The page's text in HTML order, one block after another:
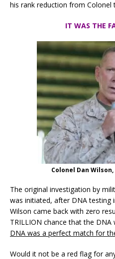
his rank reduction from Colonel
IT WAS THE
Colonel Dan
The original investigation by
was initiated, after DNA testing
Wilson came back with zero
TRILLION chance that the DNA
DNA was a perfect match for
Would it not be a red flag for